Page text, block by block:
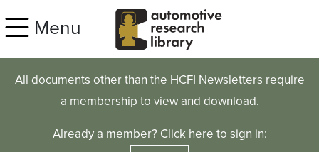
Menu
All documents other than the HCFI Newsletters require
a membership to view and download.
Already a member? Click here to sign in: